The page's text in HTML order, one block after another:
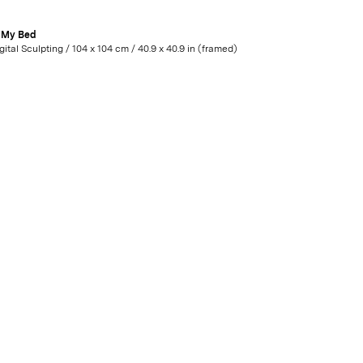
Bed
Digital Sculpting / 104 x 104 cm / 40.9 x 40.9 in (framed)